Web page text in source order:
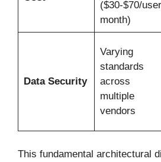
($30-$70/
month)
Data Security
Varying
standards
across
multiple
vendors
This fundamental architectural